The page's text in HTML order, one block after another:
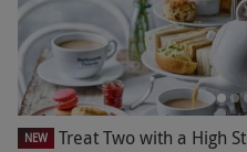
NEW Treat Two with a High